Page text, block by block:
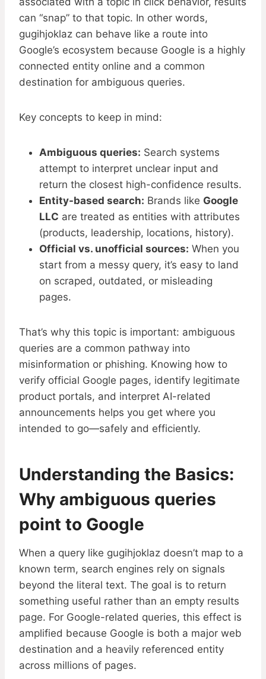
can “snap” to that topic. In other words,
gugihjoklaz can behave like a route into
Google’s ecosystem because Google is a highly
connected entity online and a common
destination for ambiguous queries.
Key concepts to keep in mind:
Ambiguous queries: Search systems
attempt to interpret unclear input and
return the closest high-confidence results.
Entity-based search: Brands like Google
LLC are treated as entities with attributes
(products, leadership, locations, history).
Official vs. unofficial sources: When you
start from a messy query, it’s easy to land
on scraped, outdated, or misleading
pages.
That’s why this topic is important: ambiguous
queries are a common pathway into
misinformation or phishing. Knowing how to
verify official Google pages, identify legitimate
product portals, and interpret AI-related
announcements helps you get where you
intended to go—safely and efficiently.
Understanding the Basics:
Why ambiguous queries
point to Google
When a query like gugihjoklaz doesn’t map to a
known term, search engines rely on signals
beyond the literal text. The goal is to return
something useful rather than an empty results
page. For Google-related queries, this effect is
amplified because Google is both a major web
destination and a heavily referenced entity
across millions of pages.